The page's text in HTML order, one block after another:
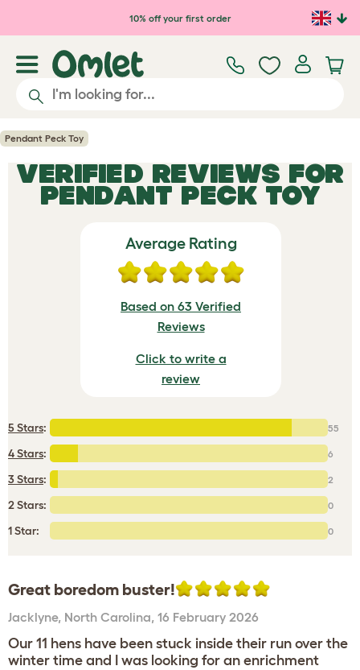
Skip to main content10% off your first order
Pendant Peck Toy
VERIFIED REVIEWS FOR
PENDANT PECK TOY
Average Rating
Based on 63 Verified
Reviews
Click to write a
review
5 Stars: 55
4 Stars: 6
3 Stars: 2
2 Stars: 0
1 Star: 0
Great boredom buster!
Jacklyne, North Carolina, 16 February 2026
Our 11 hens have been stuck inside their run over the
winter time and I was looking for an enrichment